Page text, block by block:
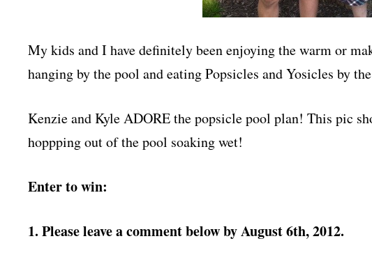
My kids and I have definitely been enjoying the warm or
hanging by the pool and eating Popsicles and Yosicles by
Kenzie and Kyle ADORE the popsicle pool plan! This pic
hoppping out of the pool soaking wet!
Enter to win:
1. Please leave a comment below by August 6th, 2012.